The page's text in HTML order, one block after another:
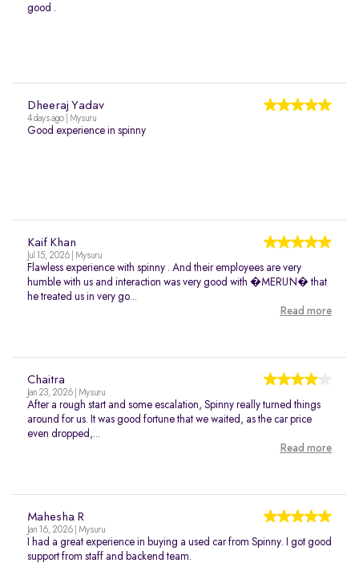
good .
Dheeraj Yadav
4 days ago | Mysuru
Good experience in spinny
Kaif Khan
Jul 15, 2026 | Mysuru
Flawless experience with spinny . And their employees are very
humble with us and interaction was very good with �MERUN� that
he treated us in very go...
Read more
Chaitra
Jan 23, 2026 | Mysuru
After a rough start and some escalation, Spinny really turned things
around for us. It was good fortune that we waited, as the car price
even dropped,...
Read more
Mahesha R
Jan 16, 2026 | Mysuru
I had a great experience in buying a used car from Spinny. I got good
support from staff and backend team.